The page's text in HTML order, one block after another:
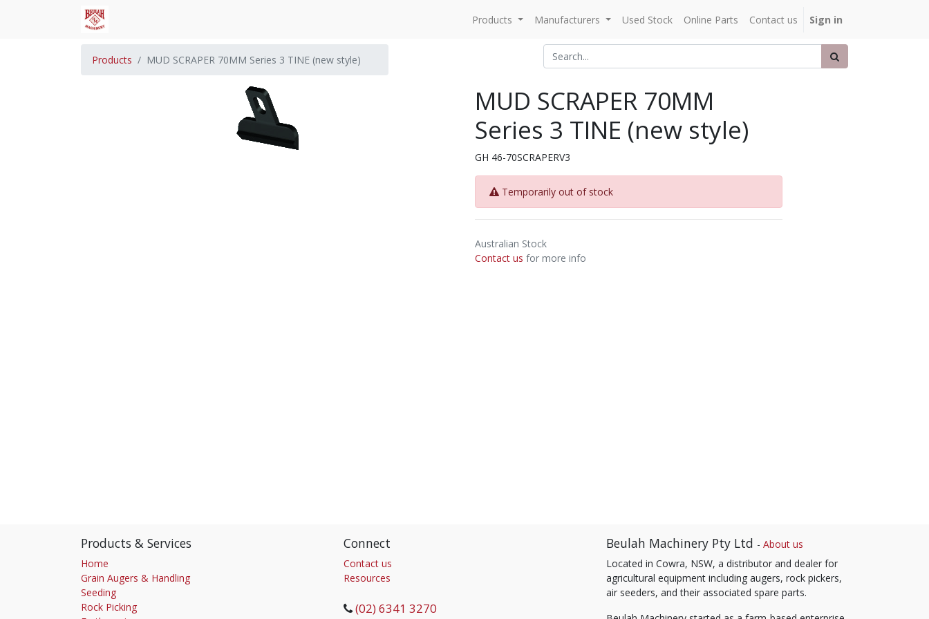
Products Manufacturers Used Stock Online Parts Contact us Sign in
Products MUD SCRAPER 70MM Series 3 TINE (new style)
MUD SCRAPER 70MM
Series 3 TINE (new style)
GH 46-70SCRAPERV3
Temporarily out of stock
Australian Stock
Contact us for more info
Products & Services
Home
Grain Augers & Handling
Seeding
Rock Picking
Connect
Contact us
Resources
(02) 6341 3270
Beulah Machinery Pty Ltd - About us
Located in Cowra, NSW, a distributor and dealer for
agricultural equipment including augers, rock pickers,
air seeders, and their associated spare parts.